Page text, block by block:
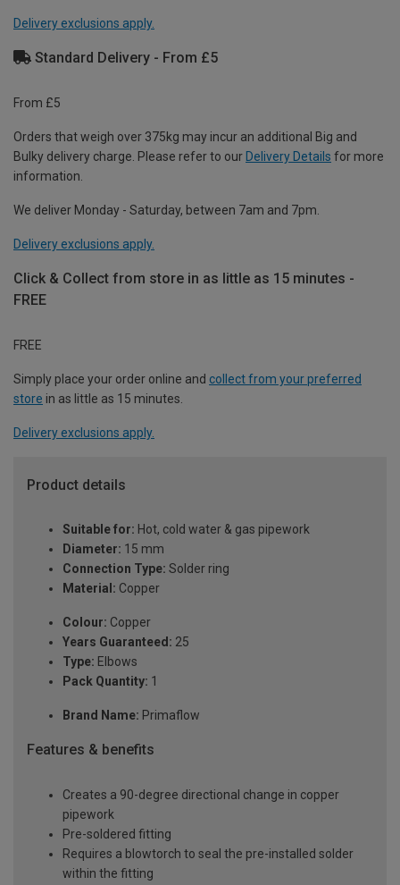
Delivery exclusions apply.
Standard Delivery - From £5
From £5
Orders that weigh over 375kg may incur an additional Big and
Bulky delivery charge. Please refer to our Delivery Details for more
information.
We deliver Monday - Saturday, between 7am and 7pm.
Delivery exclusions apply.
Click & Collect from store in as little as 15 minutes -
FREE
FREE
Simply place your order online and collect from your preferred
store in as little as 15 minutes.
Delivery exclusions apply.
Product details
Suitable for: Hot, cold water & gas pipework
Diameter: 15 mm
Connection Type: Solder ring
Material: Copper
Colour: Copper
Years Guaranteed: 25
Type: Elbows
Pack Quantity: 1
Brand Name: Primaflow
Features & benefits
Creates a 90-degree directional change in copper
pipework
Pre-soldered fitting
Requires a blowtorch to seal the pre-installed solder
within the fitting